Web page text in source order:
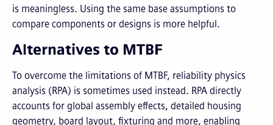
is meaningless. Using the same base assumptions to
compare components or designs is more helpful.
Alternatives to MTBF
To overcome the limitations of MTBF, reliability physics
analysis (RPA) is sometimes used instead. RPA directly
accounts for global assembly effects, detailed housing
geometry, board layout, fixturing and more, enabling